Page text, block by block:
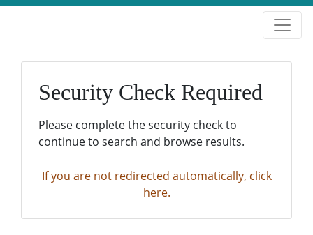
Security Check Required
Please complete the security check to
continue to search and browse results.
If you are not redirected automatically, click
here.